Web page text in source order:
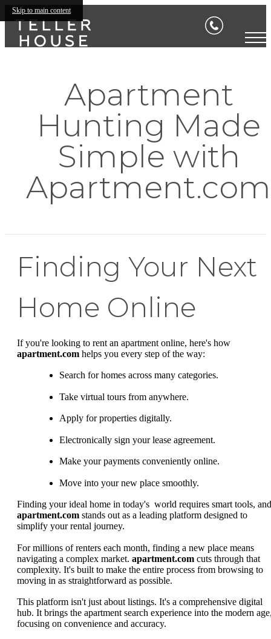
Skip to main content
Apartment
Hunting Made
Simple with
Apartment.com
Finding Your Next
Home Online
If you're looking to rent an apartment online, here's how
apartment.com helps you every step of the way:
Search for homes across many categories.
Take virtual tours from anywhere.
Apply for properties digitally.
Electronically sign your lease agreement.
Make your payments conveniently online.
Move into your new place smoothly.
Finding your ideal home in today's world requires smart tools, and
apartment.com stands out as a leading platform designed to
simplify your rental journey.
For millions of renters each month, finding a new place means
navigating a complex market. apartment.com cuts through that
complexity. It's built to make the entire process from browsing to
moving in as straightforward as possible.
This platform isn't just about listings. It's a comprehensive digital
hub. It brings the apartment search experience into the modern
focusing on convenience and accuracy.